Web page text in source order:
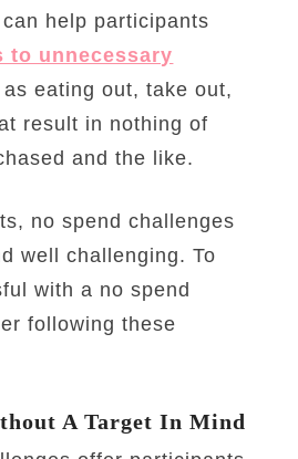
help participants
unnecessary
eating out, take out,
result in nothing of
and the like.
no spend challenges
well challenging. To
with a no spend
following these
A Target In Mind